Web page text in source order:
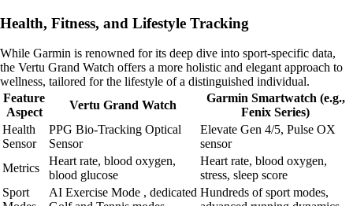
Health, Fitness, and Lifestyle Tracking
While Garmin is renowned for its deep dive into sport-specific data,
the Vertu Grand Watch offers a more holistic and elegant approach to
wellness, tailored for the lifestyle of a distinguished individual.
Feature
Aspect
Vertu Grand Watch
Garmin Smartwatch (e.g.,
Fenix Series)
Health
Sensor
PPG Bio-Tracking Optical
Sensor
Elevate Gen 4/5, Pulse OX
sensor
Metrics
Heart rate, blood oxygen,
blood glucose
Heart rate, blood oxygen,
stress, sleep score
Sport
AI Exercise Mode , dedicated Hundreds of sport modes,